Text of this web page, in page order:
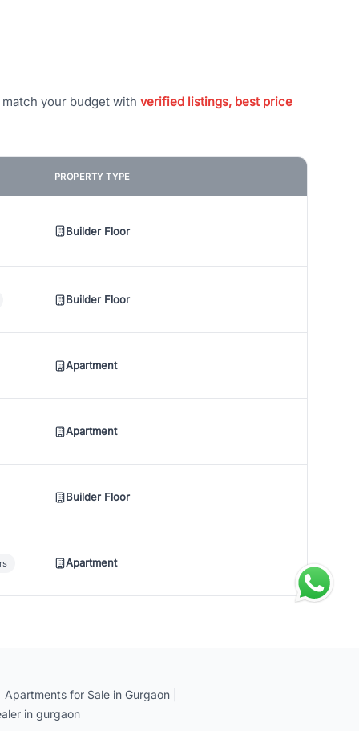
your budget with verified listings, best price
PROPERTY TYPE
Builder Floor
Builder Floor
Apartment
Apartment
Builder Floor
Apartment
Apartments for Sale in Gurgaon
in gurgaon